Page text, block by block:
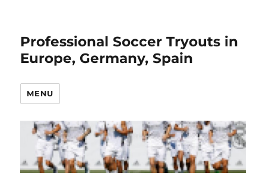
Professional Soccer Tryouts in
Europe, Germany, Spain
MENU